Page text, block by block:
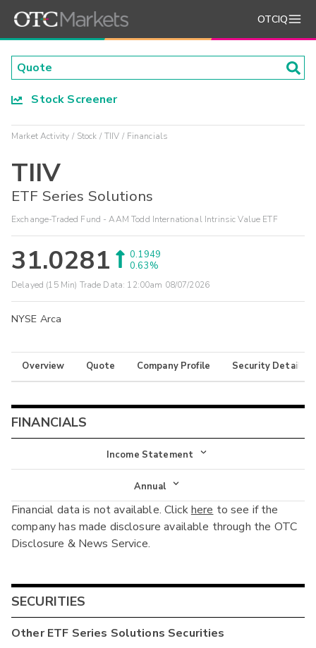
OTCIQ
Stock Screener
Market Activity Stock TIIV Financials
TIIV
ETF Series Solutions
Exchange-Traded Fund - AAM Todd International Intrinsic Value ETF
31.0281
0.1949
0.63%
Delayed (15 Min) Trade Data: 12:00am 08/07/2026
NYSE Arca
Overview Quote Company Profile Security Details
FINANCIALS
Income Statement
Income Statement
Balance Sheet
Cash Flow
Annual
Annual
Interim
Financial data is not available. Clickhere to see if the
company has made disclosure available through the OTC
Disclosure & News Service.
SECURITIES
OtherETF Series Solutions Securities